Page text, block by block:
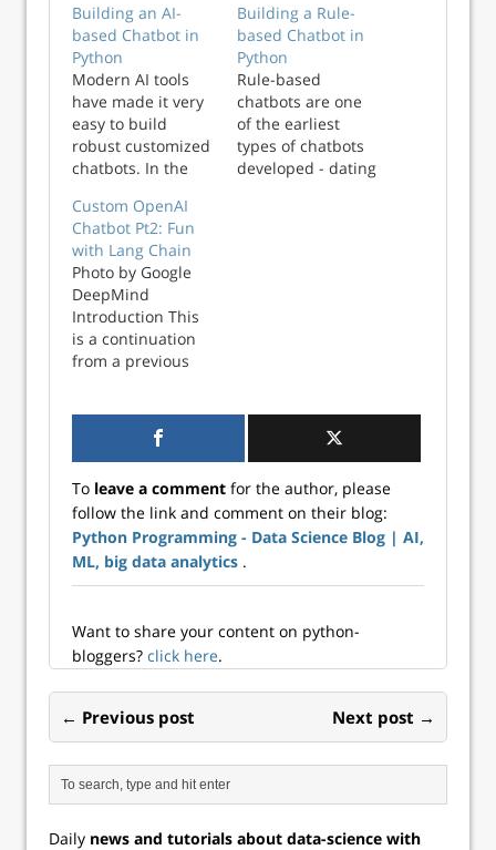
Building an AI-
based Chatbot in
Python
Modern AI tools
have made it very
easy to build
robust customized
chatbots. In the
series on chatbots,
we take a closer
look at AI based
chatbots and learn
to build one using
a popular library
in Python.
Building a Rule-
based Chatbot in
Python
Rule-based
chatbots are one
of the earliest
types of chatbots
developed - dating
Custom OpenAI
Chatbot Pt2: Fun
with Lang Chain
Photo by Google
DeepMind
Introduction This
is a continuation
from a previous
ChatGPT bot with
Langchain. From
we have created a
CSV file which
contains the text
captured from a
folder full of ...
To leave a comment for the author, please
follow the link and comment on their blog:
Python Programming - Data Science Blog | AI,
ML, big data analytics .
Want to share your content on python-
bloggers? click here.
← Previous post Next post →
Daily news and tutorials about data-science with